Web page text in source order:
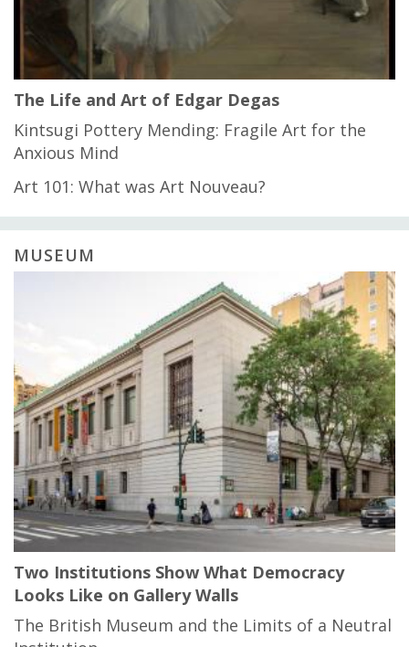
The Life and Art of Edgar Degas
Kintsugi Pottery Mending: Fragile Art for the
Anxious Mind
Art 101: What was Art Nouveau?
MUSEUM
Two Institutions Show What Democracy
Looks Like on Gallery Walls
The British Museum and the Limits of a Neutral